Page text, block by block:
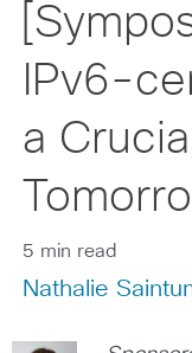
IPv6-
a
5 min read
Nathalie